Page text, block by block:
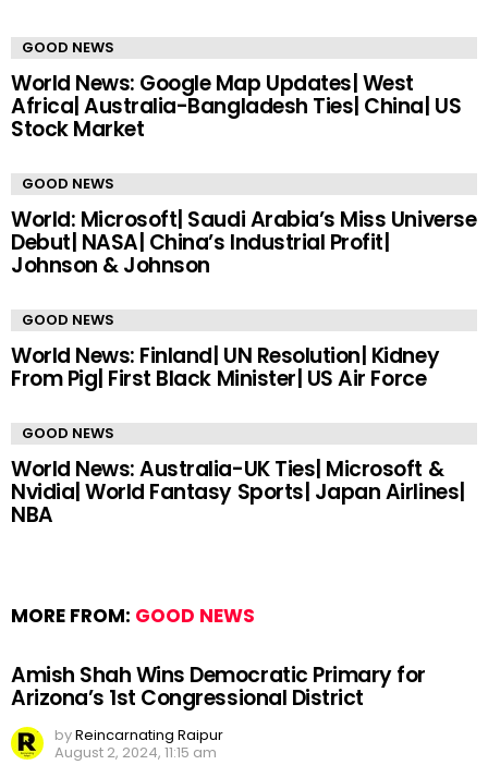
GOOD NEWS
World News: Google Map Updates| West
Africa| Australia-Bangladesh Ties| China| US
Stock Market
GOOD NEWS
World: Microsoft| Saudi Arabia’s Miss Universe
Debut| NASA| China’s Industrial Profit|
Johnson & Johnson
GOOD NEWS
World News: Finland| UN Resolution| Kidney
From Pig| First Black Minister| US Air Force
GOOD NEWS
World News: Australia-UK Ties| Microsoft &
Nvidia| World Fantasy Sports| Japan Airlines|
NBA
MORE FROM: GOOD NEWS
Amish Shah Wins Democratic Primary for
Arizona’s 1st Congressional District
byReincarnating Raipur
August 2, 2024, 11:15 am